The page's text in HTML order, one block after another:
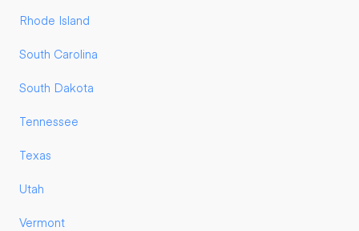
Rhode Island
South Carolina
South Dakota
Tennessee
Texas
Utah
Vermont